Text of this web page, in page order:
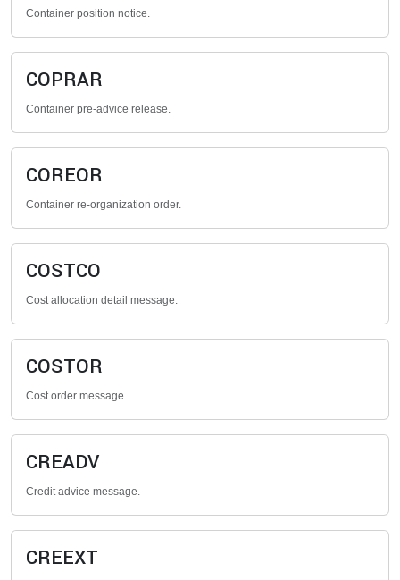
Container position notice.
COPRAR
Container pre-advice release.
COREOR
Container re-organization order.
COSTCO
Cost allocation detail message.
COSTOR
Cost order message.
CREADV
Credit advice message.
CREEXT